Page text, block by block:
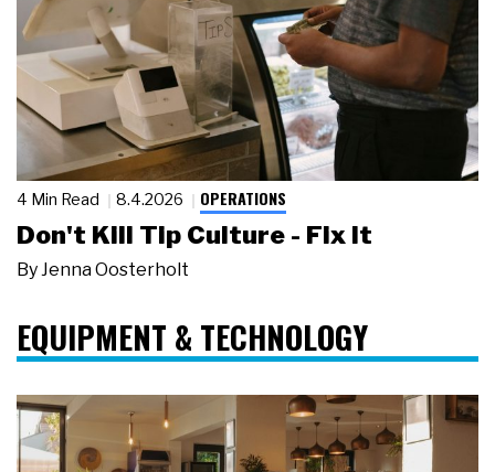
4 Min Read 8.4.2026 OPERATIONS
Don't Kill Tip Culture - Fix It
By Jenna Oosterholt
EQUIPMENT & TECHNOLOGY